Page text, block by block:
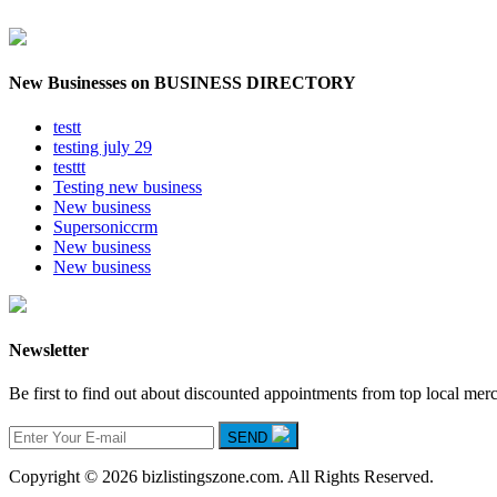
New Businesses on BUSINESS DIRECTORY
testt
testing july 29
testtt
Testing new business
New business
Supersoniccrm
New business
New business
Newsletter
Be first to find out about discounted appointments from top local
SEND
Copyright © 2026 bizlistingszone.com. All Rights Reserved.